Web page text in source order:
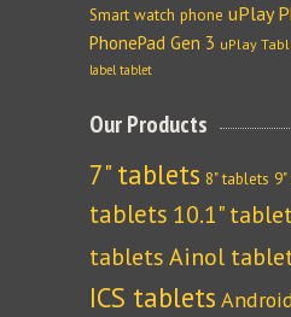
Smart watch phone uPlay
PhonePad Gen 3 uPlay
label tablet
Our Products
7" tablets 8" tablets
tablets 10.1"
tablets Ainol
ICS tablets